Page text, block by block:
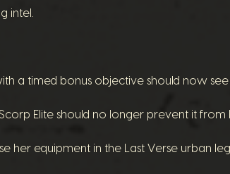
intel.
a timed bonus objective should now
Elite should no longer prevent it from
her equipment in the Last Verse urban